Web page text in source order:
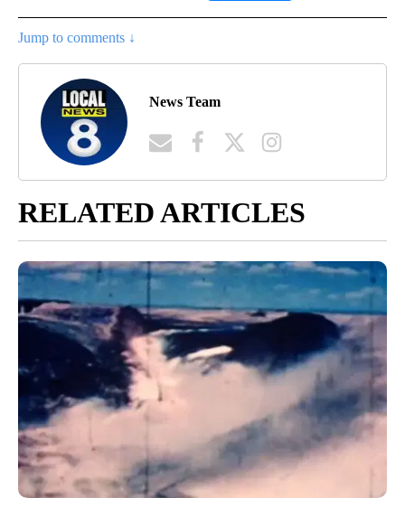
Jump to comments ↓
News Team
RELATED ARTICLES